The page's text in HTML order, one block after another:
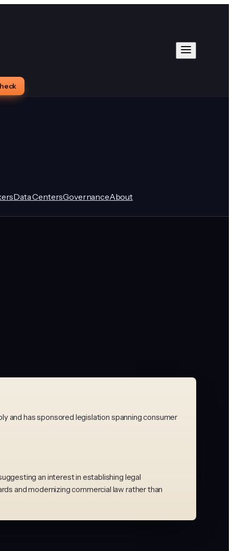
Data CentersGovernanceAbout
and has sponsored legislation spanning consumer
an interest in establishing legal
and modernizing commercial law rather than